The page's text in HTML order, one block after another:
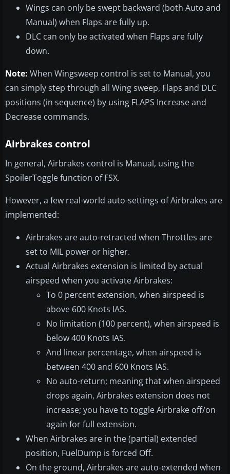
Wings can only be swept backward (both Auto and
Manual) when Flaps are fully up.
DLC can only be activated when Flaps are fully
down.
Note: When Wingsweep control is set to Manual, you
can simply step through all Wing sweep, Flaps and DLC
positions (in sequence) by using FLAPS Increase and
Decrease commands.
Airbrakes control
In general, Airbrakes control is Manual, using the
SpoilerToggle function of FSX.
However, a few real-world auto-settings of Airbrakes are
implemented:
Airbrakes are auto-retracted when Throttles are
set to MIL power or higher.
Actual Airbrakes extension is limited by actual
airspeed when you activate Airbrakes:
To 0 percent extension, when airspeed is
above 600 Knots IAS.
No limitation (100 percent), when airspeed is
below 400 Knots IAS.
And linear percentage, when airspeed is
between 400 and 600 Knots IAS.
No auto-return; meaning that when airspeed
drops again, Airbrakes extension does not
increase; you have to toggle Airbrake off/on
again for full extension.
When Airbrakes are in the (partial) extended
position, FuelDump is forced Off.
On the ground, Airbrakes are auto-extended when